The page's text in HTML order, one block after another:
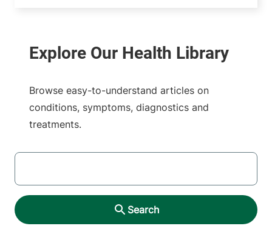
Browse easy-to-understand articles on
conditions, symptoms, diagnostics and
treatments.
Search